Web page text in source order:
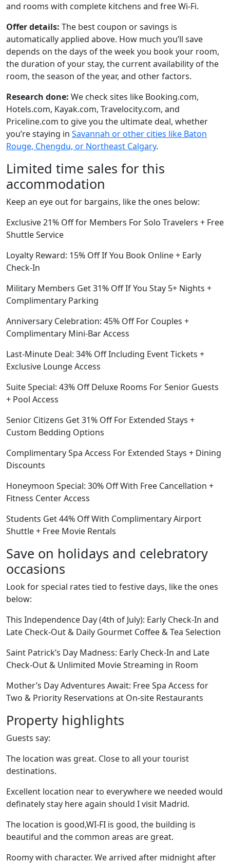
and rooms with complete kitchens and free Wi-Fi.
Offer details: The best coupon or savings is
automatically applied above. How much you’ll save
depends on the days of the week you book your room,
the duration of your stay, the current availability of the
room, the season of the year, and other factors.
Research done: We check sites like Booking.com,
Hotels.com, Kayak.com, Travelocity.com, and
Priceline.com to give you the ultimate deal, whether
you’re staying in Savannah or other cities like Baton
Rouge, Chengdu, or Northeast Calgary.
Limited time sales for this
accommodation
Keep an eye out for bargains, like the ones below:
Exclusive 21% Off for Members For Solo Travelers + Free
Shuttle Service
Loyalty Reward: 15% Off If You Book Online + Early
Check-In
Military Members Get 31% Off If You Stay 5+ Nights +
Complimentary Parking
Anniversary Celebration: 45% Off For Couples +
Complimentary Mini-Bar Access
Last-Minute Deal: 34% Off Including Event Tickets +
Exclusive Lounge Access
Suite Special: 43% Off Deluxe Rooms For Senior Guests
+ Pool Access
Senior Citizens Get 31% Off For Extended Stays +
Custom Bedding Options
Complimentary Spa Access For Extended Stays + Dining
Discounts
Honeymoon Special: 30% Off With Free Cancellation +
Fitness Center Access
Students Get 44% Off With Complimentary Airport
Shuttle + Free Movie Rentals
Save on holidays and celebratory
occasions
Look for special rates tied to festive days, like the ones
below:
This Independence Day (4th of July): Early Check-In and
Late Check-Out & Daily Gourmet Coffee & Tea Selection
Saint Patrick’s Day Madness: Early Check-In and Late
Check-Out & Unlimited Movie Streaming in Room
Mother’s Day Adventures Await: Free Spa Access for
Two & Priority Reservations at On-site Restaurants
Property highlights
Guests say:
The location was great. Close to all your tourist
destinations.
Excellent location near to everywhere we needed would
definately stay here again should I visit Madrid.
The location is good,WI-FI is good, the building is
beautiful and the common areas are great.
Roomy with character. We arrived after midnight after